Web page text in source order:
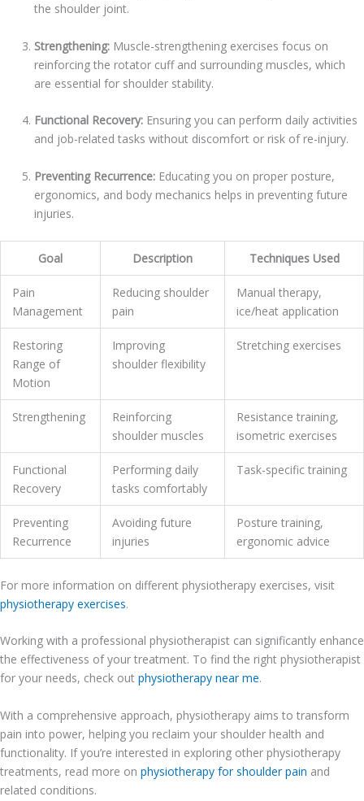
the shoulder joint.
Strengthening: Muscle-strengthening exercises focus on
reinforcing the rotator cuff and surrounding muscles, which
are essential for shoulder stability.
Functional Recovery: Ensuring you can perform daily activities
and job-related tasks without discomfort or risk of re-injury.
Preventing Recurrence: Educating you on proper posture,
ergonomics, and body mechanics helps in preventing future
injuries.
Goal Description Techniques Used
Pain
Management
Reducing shoulder
pain
Manual therapy,
ice/heat application
Restoring
Range of
Motion
Improving
shoulder flexibility
Stretching exercises
Strengthening
Reinforcing
shoulder muscles
Resistance training,
isometric exercises
Functional
Recovery
Performing daily
tasks comfortably
Task-specific training
Preventing
Recurrence
Avoiding future
injuries
Posture training,
ergonomic advice
For more information on different physiotherapy exercises, visit
physiotherapy exercises.
Working with a professional physiotherapist can significantly enhance
the effectiveness of your treatment. To find the right physiotherapist
for your needs, check out physiotherapy near me.
With a comprehensive approach, physiotherapy aims to transform
pain into power, helping you reclaim your shoulder health and
functionality. If you’re interested in exploring other physiotherapy
treatments, read more on physiotherapy for shoulder pain and
related conditions.